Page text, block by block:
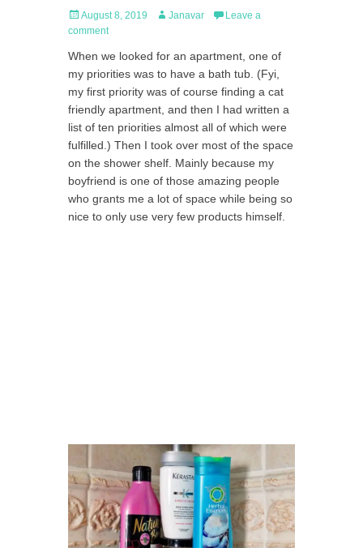
Posted
on
August 8, 2019 Author
Janavar
Leave a
comment
When we looked for an apartment, one of
my priorities was to have a bath tub. (Fyi,
my first priority was of course finding a cat
friendly apartment, and then I had written a
list of ten priorities almost all of which were
fulfilled.) Then I took over most of the space
on the shower shelf. Mainly because my
boyfriend is one of those amazing people
who grants me a lot of space while being so
nice to only use very few products himself.